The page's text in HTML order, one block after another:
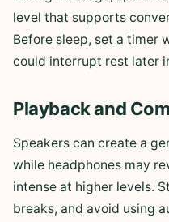
level that supports
Before sleep, set a timer
could interrupt rest later
Playback and
Speakers can create a
while headphones may
intense at higher levels.
breaks, and avoid using